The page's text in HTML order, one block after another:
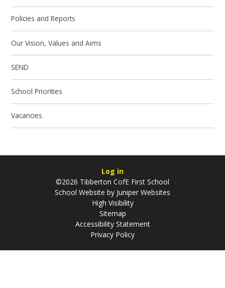
Policies and Reports
Our Vision, Values and Aims
SEND
School Priorities
Vacancies
Log in
©2026 Tibberton CofE First School
School Website by Juniper Websites
High Visibility
Sitemap
Accessibility Statement
Privacy Policy